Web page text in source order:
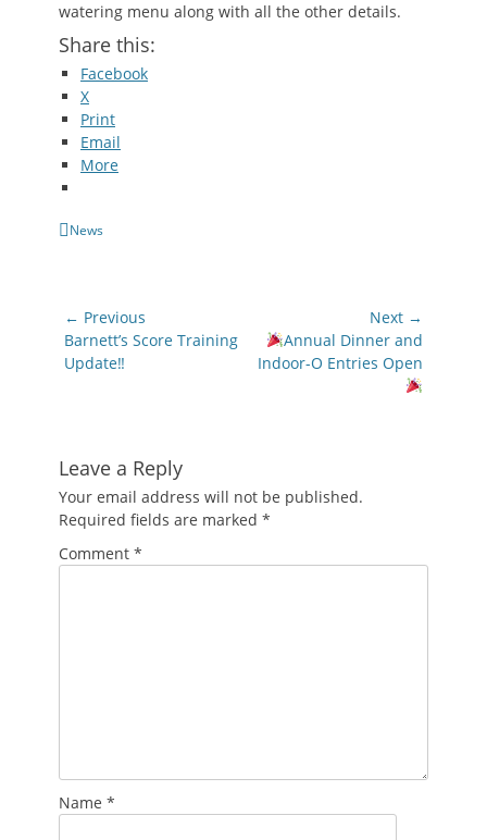
watering menu along with all the other details.
Share this:
Facebook
X
Print
Email
More
Categories
News
Post
navigation
← Previous
Previous
post:
Barnett’s Score Training
Update‼
Next →
Next
post:
Annual Dinner and
Indoor-O Entries Open
Leave a Reply
Your email address will not be published.
Required fields are marked *
Comment *
Name *